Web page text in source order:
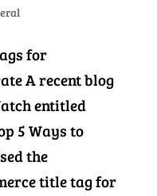
for
A recent blog
entitled
5 Ways to
the
title tag for